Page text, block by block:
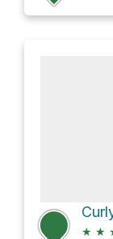
★ ★